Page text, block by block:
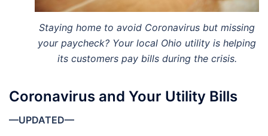
Staying home to avoid Coronavirus but missing
your paycheck? Your local Ohio utility is helping
its customers pay bills during the crisis.
Coronavirus and Your Utility Bills
—UPDATED—